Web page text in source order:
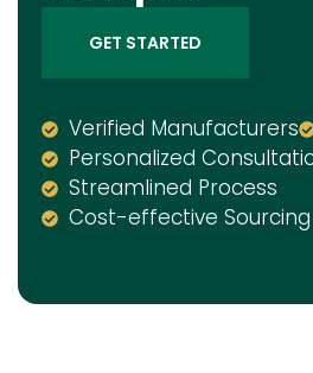
GET STARTED
Verified Manufacturers
Personalized
Streamlined Process
Cost-effective Sourcing